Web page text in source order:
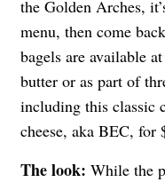
the Golden Arches,
menu, then come
bagels are available
butter or as part of
including this classic
cheese, aka BEC, for
The look: While the